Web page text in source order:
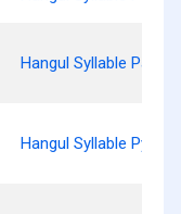
Hangul Syllable Pae
Hangul Syllable Pya